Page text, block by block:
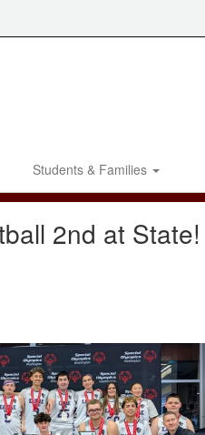
Students & Families
2nd at